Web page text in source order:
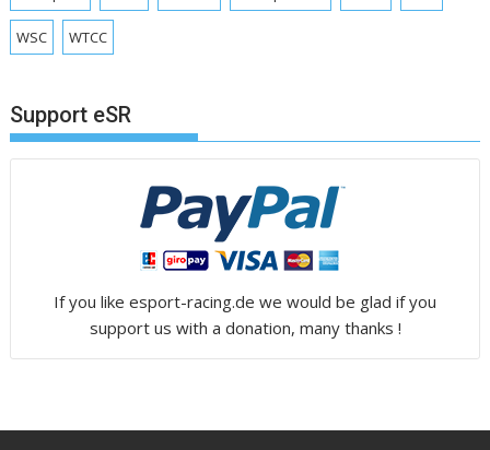
WSC WTCC
Support eSR
If you like esport-racing.de we would be glad if you
support us with a donation, many thanks !